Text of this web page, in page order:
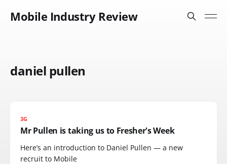
Mobile Industry Review
daniel pullen
3G
Mr Pullen is taking us to Fresher's Week
Here’s an introduction to Daniel Pullen — a new
recruit to Mobile